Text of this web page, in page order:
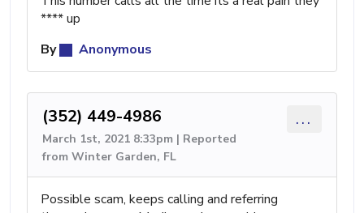
**** up
By
Anonymous
(352) 449-4986
March 1st, 2021 8:33pm | Reported
from Winter Garden, FL
...
Possible scam, keeps calling and referring